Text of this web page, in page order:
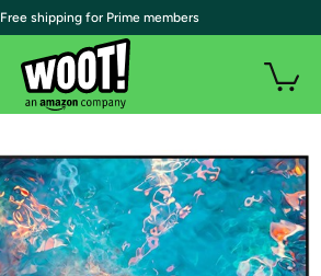
| Free shipping for Prime members